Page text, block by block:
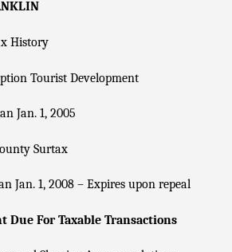
History
Tourist Development
Jan. 1, 2005
Surtax
Jan. 1, 2008 – Expires upon repeal
Due For Taxable Transactions